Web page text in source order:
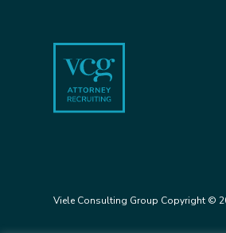
Footer
Viele Consulting Group Copyright ©